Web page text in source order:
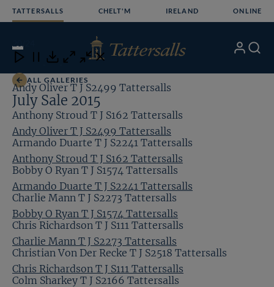
TATTERSALLS CHELT'M IRELAND ONLINE
Open
Menu
My Search
ALL GALLERIES
July Sale 2015
Andy Oliver T J S2499 Tattersalls
Anthony Stroud T J S162 Tattersalls
Armando Duarte T J S2241 Tattersalls
Bobby O Ryan T J S1574 Tattersalls
Charlie Mann T J S2273 Tattersalls
Chris Richardson T J S111 Tattersalls
Close
Download
Close Close
Andy Oliver T J S2499 Tattersalls
Anthony Stroud T J S162 Tattersalls
Armando Duarte T J S2241 Tattersalls
Bobby O Ryan T J S1574 Tattersalls
Charlie Mann T J S2273 Tattersalls
Chris Richardson T J S111 Tattersalls
Christian Von Der Recke T J S2518 Tattersalls
Colm Sharkey T J S2166 Tattersalls